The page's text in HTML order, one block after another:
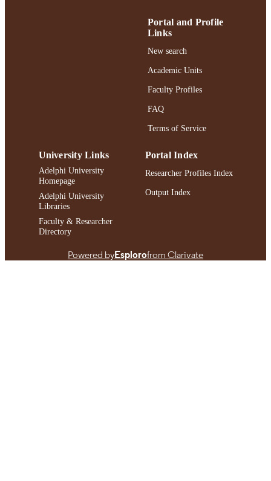
991004480649406266
Portal and Profile
Links
New search
Academic Units
Faculty Profiles
FAQ
Terms of Service
University Links
Adelphi University
Homepage
Adelphi University
Libraries
Faculty & Researcher
Directory
Portal Index
Researcher Profiles Index
Output Index
Powered byEsplorofrom Clarivate